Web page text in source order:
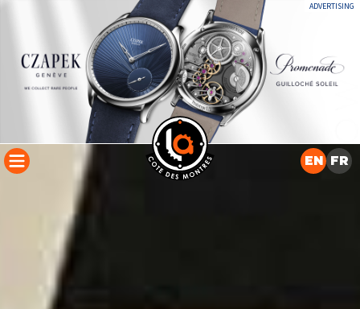
ADVERTISING
EN FR